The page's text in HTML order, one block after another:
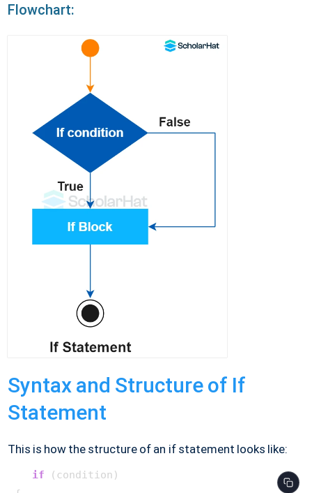
Flowchart:
Syntax and Structure of If
Statement
This is how the structure of an if statement looks like:
if (condition)